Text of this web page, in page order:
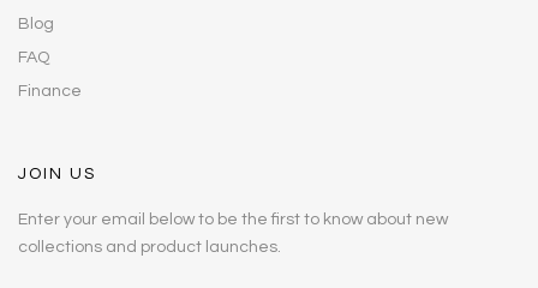
Blog
FAQ
Finance
JOIN US
Enter your email below to be the first to know about new
collections and product launches.